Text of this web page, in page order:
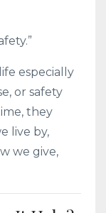
especially
or safety
they
live by,
we give,